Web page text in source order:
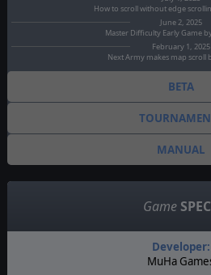
How to scroll without edge
June 2, 2025
Master Difficulty Early Game
February 1, 2025
Next Army makes map scroll
BETA
MANUAL
Game
Developer:
MuHa